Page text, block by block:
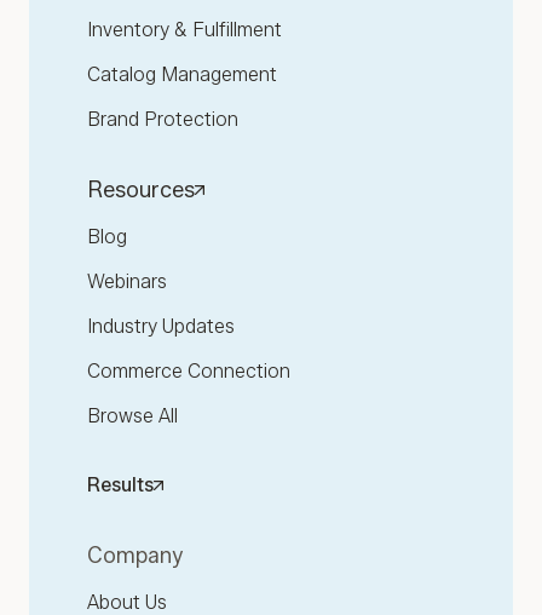
Inventory & Fulfillment
Catalog Management
Brand Protection
Resources
Blog
Webinars
Industry Updates
Commerce Connection
Browse All
Results
Company
About Us